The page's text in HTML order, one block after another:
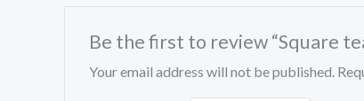
Be the first to review “Square
Your email address will not be published.